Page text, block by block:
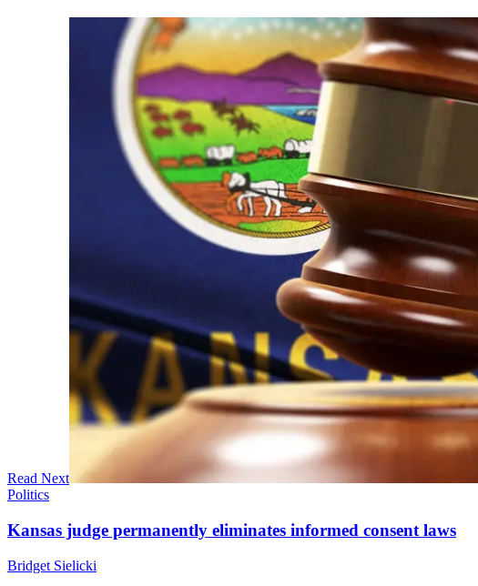
Read Next
Politics
Kansas judge permanently eliminates informed consent laws
Bridget Sielicki